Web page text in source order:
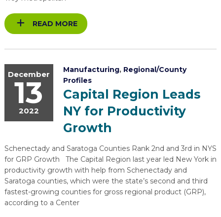
READ MORE
December
13
2022
Manufacturing, Regional/County
Profiles
Capital Region Leads
NY for Productivity
Growth
Schenectady and Saratoga Counties Rank 2nd and 3rd in NYS
for GRP Growth The Capital Region last year led New York in
productivity growth with help from Schenectady and
Saratoga counties, which were the state’s second and third
fastest-growing counties for gross regional product (GRP),
according to a Center